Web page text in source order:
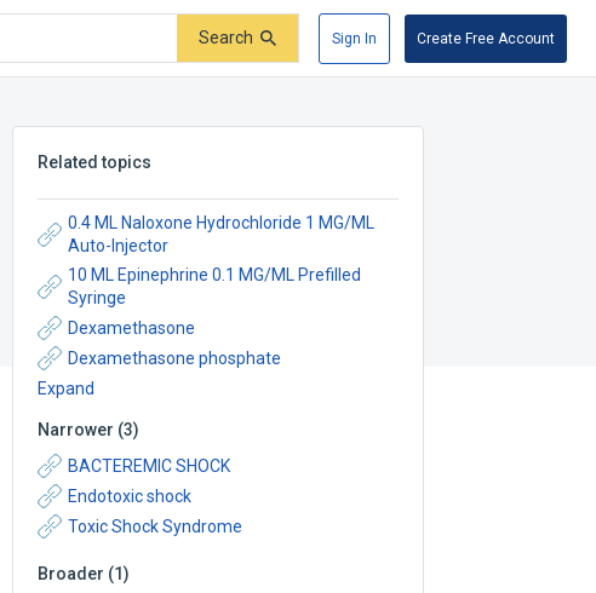
Search Sign In Create Free Account
Related topics
0.4 ML Naloxone Hydrochloride 1 MG/ML
Auto-Injector
10 ML Epinephrine 0.1 MG/ML Prefilled
Syringe
Dexamethasone
Dexamethasone phosphate
Expand
Narrower (3)
BACTEREMIC SHOCK
Endotoxic shock
Toxic Shock Syndrome
Broader (1)